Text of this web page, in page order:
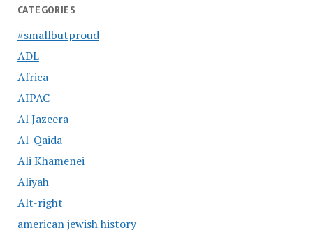
CATEGORIES
#smallbutproud
ADL
Africa
AIPAC
Al Jazeera
Al-Qaida
Ali Khamenei
Aliyah
Alt-right
american jewish history